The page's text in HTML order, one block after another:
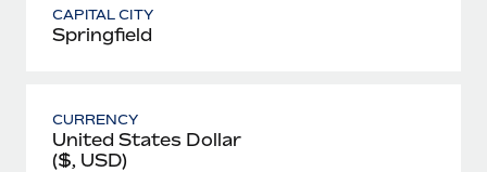
CAPITAL CITY
Springfield
CURRENCY
United States Dollar
($, USD)